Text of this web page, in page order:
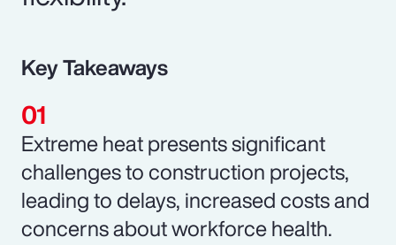
Key Takeaways
Extreme heat presents significant
challenges to construction projects,
leading to delays, increased costs and
concerns about workforce health.